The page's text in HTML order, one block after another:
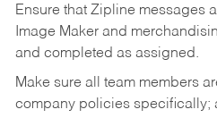
Ensure that Zipline messages
Image Maker and
and completed as assigned.
Make sure all team members
company policies specifically;